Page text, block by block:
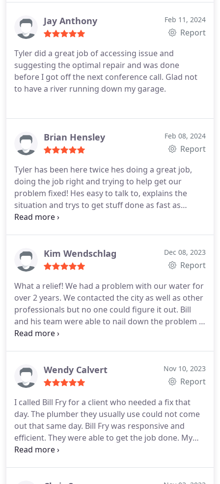
Jay Anthony Feb 11, 2024
Report
Tyler did a great job of accessing issue and
suggesting the optimal repair and was done
before I got off the next conference call. Glad not
to have a river running down my garage.
Brian Hensley Feb 08, 2024
Report
Tyler has been here twice hes doing a great job,
doing the job right and trying to help get our
problem fixed! Hes easy to talk to, explains the
situation and trys to get stuff done as fast as
possible! Great job very happy with the company
Kim Wendschlag Dec 08, 2023
Report
What a relief! We had a problem with our water for
over 2 years. We contacted the city as well as other
professionals but no one could figure it out. Bill
and his team were able to nail down the problem in
one visit and fix it!
Wendy Calvert Nov 10, 2023
Report
I called Bill Fry for a client who needed a fix that
day. The plumber they usually use could not come
out that same day. Bill Fry was responsive and
efficient. They were able to get the job done. My
client was pleased!